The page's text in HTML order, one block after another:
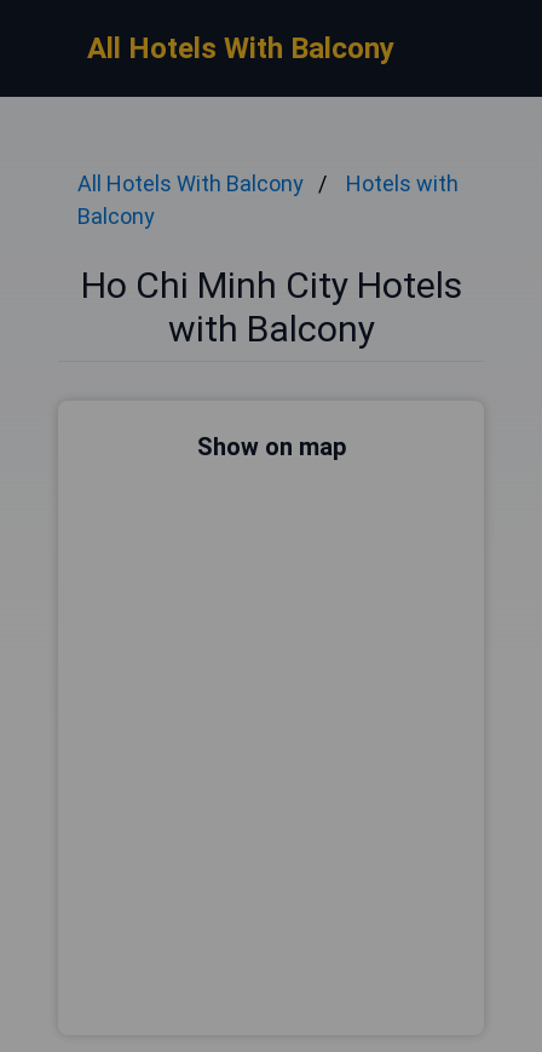
All Hotels With Balcony
All Hotels With Balcony
Hotels with
Balcony
Ho Chi Minh City Hotels
with Balcony
Show on map